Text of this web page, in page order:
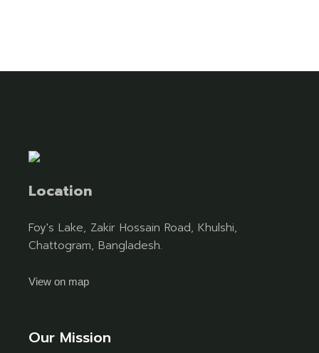
Location
Foy's Lake, Zakir Hossain Road, Khulshi,
Chattogram, Bangladesh.
View on map
Our Mission